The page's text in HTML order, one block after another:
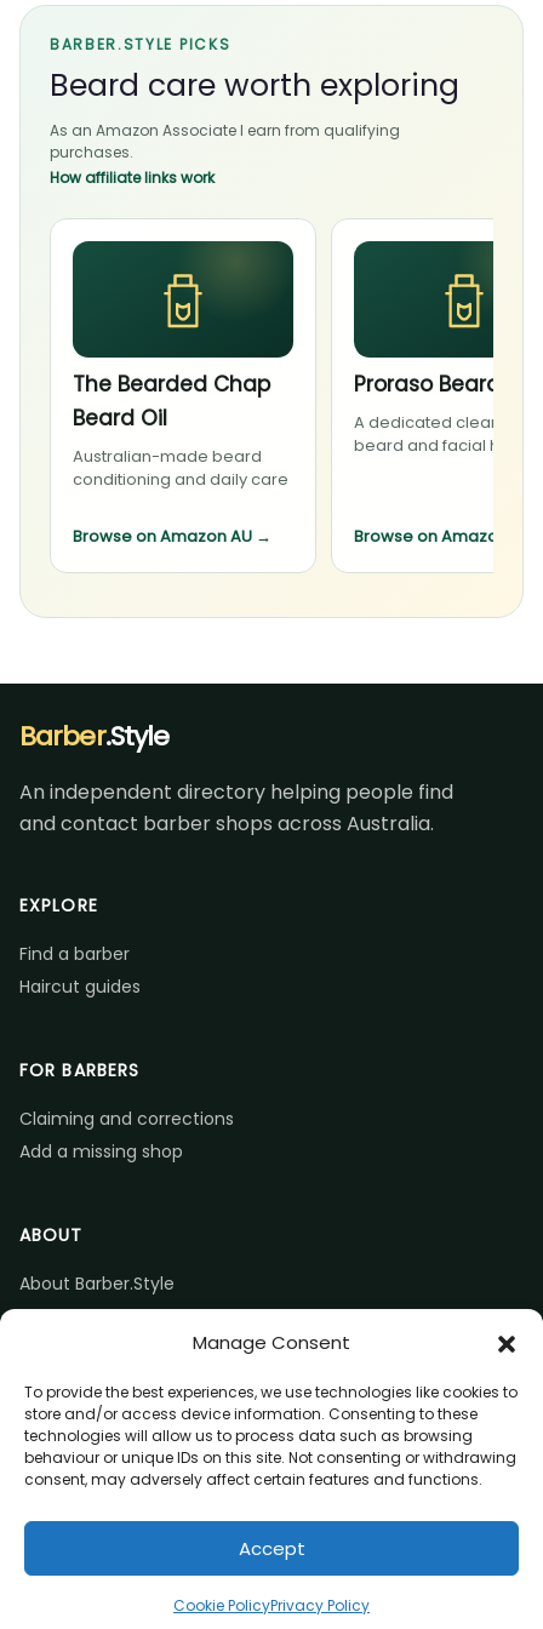
Manage Consent
To provide the best experiences, we use technologies like cookies to
store and/or access device information. Consenting to these
technologies will allow us to process data such as browsing
behaviour or unique IDs on this site. Not consenting or withdrawing
consent, may adversely affect certain features and functions.
Accept
Cookie PolicyPrivacy Policy
BARBER.STYLE PICKS
Beard care worth exploring
As an Amazon Associate I earn from qualifying
purchases.
How affiliate links work
The Bearded Chap
Beard Oil
Australian-made beard
conditioning and daily care
Browse on Amazon AU →
Proraso Beard
A dedicated cleanser
beard and facial hair
Browse on Amazon AU
Barber.Style
An independent directory helping people find
and contact barber shops across Australia.
EXPLORE
Find a barber
Haircut guides
FOR BARBERS
Claiming and corrections
Add a missing shop
ABOUT
About Barber.Style
Listing accuracy & corrections
Privacy Affiliate disclosure
Directions
(opens in a new tab)
Website
(opens in a new tab)